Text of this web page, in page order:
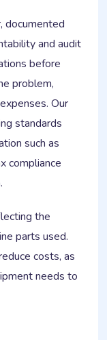
documented
and audit
before
problem,
Our
standards
such as
compliance
the
parts used.
costs, as
needs to